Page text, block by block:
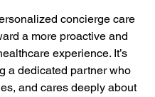
concierge care
a more proactive and
experience. It’s
a dedicated partner who
and cares deeply about